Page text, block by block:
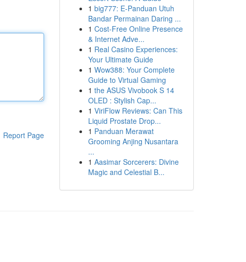
Report Page
1 big777: E-Panduan Utuh
Bandar Permainan Daring ...
1 Cost-Free Online Presence
& Internet Adve...
1 Real Casino Experiences:
Your Ultimate Guide
1 Wow388: Your Complete
Guide to Virtual Gaming
1 the ASUS Vivobook S 14
OLED : Stylish Cap...
1 ViriFlow Reviews: Can This
Liquid Prostate Drop...
1 Panduan Merawat
Grooming Anjing Nusantara
...
1 Aasimar Sorcerers: Divine
Magic and Celestial B...